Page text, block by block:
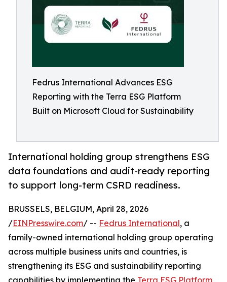
Fedrus International Advances ESG
Reporting with the Terra ESG Platform
Built on Microsoft Cloud for Sustainability
International holding group strengthens ESG
data foundations and audit-ready reporting
to support long-term CSRD readiness.
BRUSSELS, BELGIUM, April 28, 2026
/EINPresswire.com/ -- Fedrus International, a
family-owned international holding group operating
across multiple business units and countries, is
strengthening its ESG and sustainability reporting